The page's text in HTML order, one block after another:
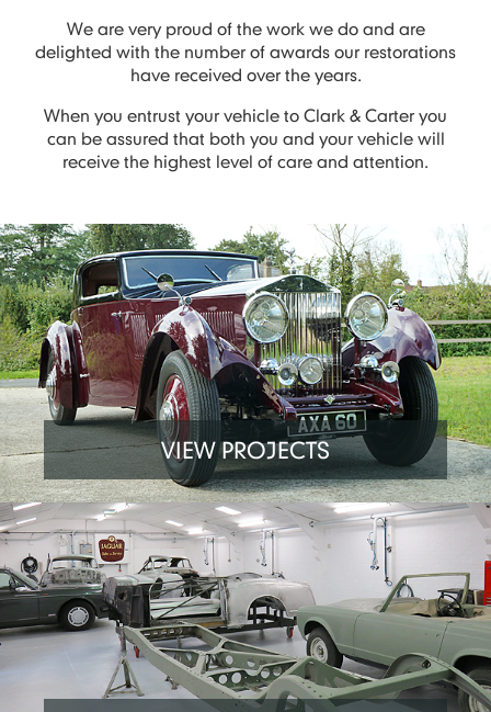
We are very proud of the work we do and are
delighted with the number of awards our restorations
have received over the years.
When you entrust your vehicle to Clark & Carter you
can be assured that both you and your vehicle will
receive the highest level of care and attention.
VIEW PROJECTS